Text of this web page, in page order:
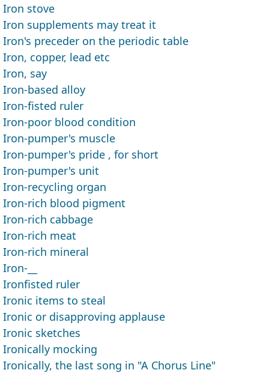
Iron stove
Iron supplements may treat it
Iron's preceder on the periodic table
Iron, copper, lead etc
Iron, say
Iron-based alloy
Iron-fisted ruler
Iron-poor blood condition
Iron-pumper's muscle
Iron-pumper's pride , for short
Iron-pumper's unit
Iron-recycling organ
Iron-rich blood pigment
Iron-rich cabbage
Iron-rich meat
Iron-rich mineral
Iron-__
Ironfisted ruler
Ironic items to steal
Ironic or disapproving applause
Ironic sketches
Ironically mocking
Ironically, the last song in "A Chorus Line"